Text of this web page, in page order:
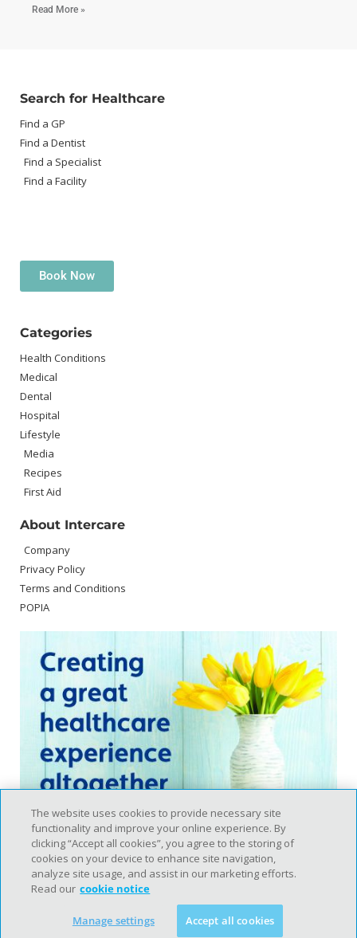
Read More »
Search for Healthcare
Find a GP
Find a Dentist
Find a Specialist
Find a Facility
Book Now
Categories
Health Conditions
Medical
Dental
Hospital
Lifestyle
Media
Recipes
First Aid
About Intercare
Company
Privacy Policy
Terms and Conditions
POPIA
Copyright © 2020 Intercare. All rights reserved. |
The website uses cookies to provide necessary site
functionality and improve your online experience. By
clicking “Accept all cookies”, you agree to the storing of
cookies on your device to enhance site navigation,
analyze site usage, and assist in our marketing efforts.
Read our cookie notice
Manage settings Accept all cookies